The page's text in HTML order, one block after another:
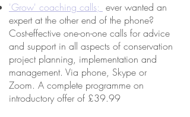
'Grow' coaching calls; ever wanted an
expert at the other end of the phone?
Cost-effective one-on-one calls for advice
and support in all aspects of conservation
project planning, implementation and
management. Via phone, Skype or
Zoom. A complete programme on
introductory offer of £39.99